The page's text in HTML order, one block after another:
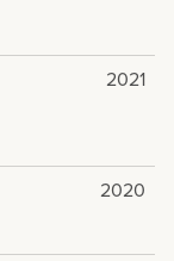
2021
2020